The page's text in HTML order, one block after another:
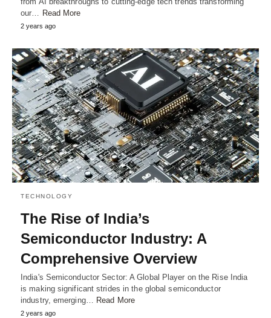
our… Read More
2 years ago
TECHNOLOGY
The Rise of India’s
Semiconductor Industry: A
Comprehensive Overview
India's Semiconductor Sector: A Global Player on the Rise India
is making significant strides in the global semiconductor
industry, emerging… Read More
2 years ago